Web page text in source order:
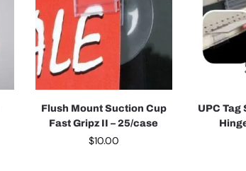
Flush Mount Suction Cup
Fast Gripz II – 25/case
$10.00
UPC Tag